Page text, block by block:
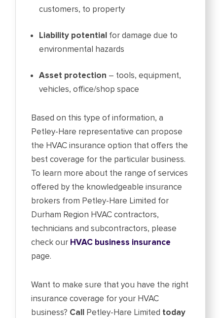
customers, to property
Liability potential for damage due to
environmental hazards
Asset protection – tools, equipment,
vehicles, office/shop space
Based on this type of information, a
Petley-Hare representative can propose
the HVAC insurance option that offers the
best coverage for the particular business.
To learn more about the range of services
offered by the knowledgeable insurance
brokers from Petley-Hare Limited for
Durham Region HVAC contractors,
technicians and subcontractors, please
check our HVAC business insurance
page.
Want to make sure that you have the right
insurance coverage for your HVAC
business? Call Petley-Hare Limited today